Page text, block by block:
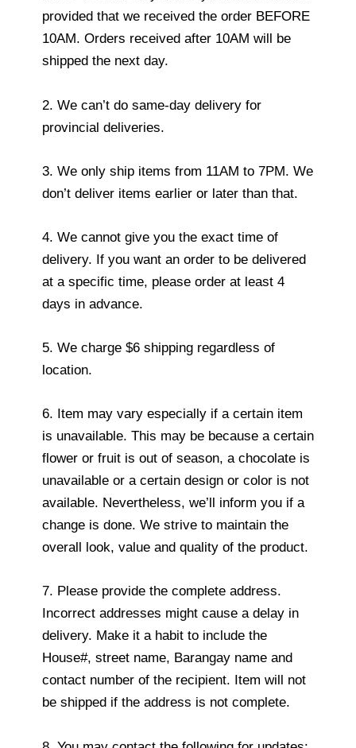
provided that we received the order BEFORE
10AM. Orders received after 10AM will be
shipped the next day.
2. We can’t do same-day delivery for
provincial deliveries.
3. We only ship items from 11AM to 7PM. We
don’t deliver items earlier or later than that.
4. We cannot give you the exact time of
delivery. If you want an order to be delivered
at a specific time, please order at least 4
days in advance.
5. We charge $6 shipping regardless of
location.
6. Item may vary especially if a certain item
is unavailable. This may be because a certain
flower or fruit is out of season, a chocolate is
unavailable or a certain design or color is not
available. Nevertheless, we’ll inform you if a
change is done. We strive to maintain the
overall look, value and quality of the product.
7. Please provide the complete address.
Incorrect addresses might cause a delay in
delivery. Make it a habit to include the
House#, street name, Barangay name and
contact number of the recipient. Item will not
be shipped if the address is not complete.